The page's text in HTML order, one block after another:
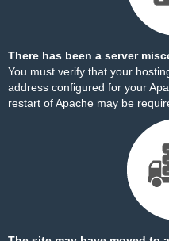
There has been a server
You must verify that your
address configured for your
restart of Apache may be